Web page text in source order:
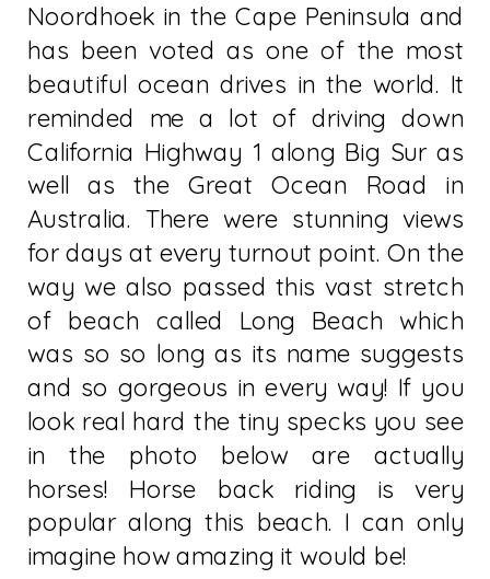
Noordhoek in the Cape Peninsula and
has been voted as one of the most
beautiful ocean drives in the world. It
reminded me a lot of driving down
California Highway 1 along Big Sur as
well as the Great Ocean Road in
Australia. There were stunning views
for days at every turnout point. On the
way we also passed this vast stretch
of beach called Long Beach which
was so so long as its name suggests
and so gorgeous in every way! If you
look real hard the tiny specks you see
in the photo below are actually
horses! Horse back riding is very
popular along this beach. I can only
imagine how amazing it would be!